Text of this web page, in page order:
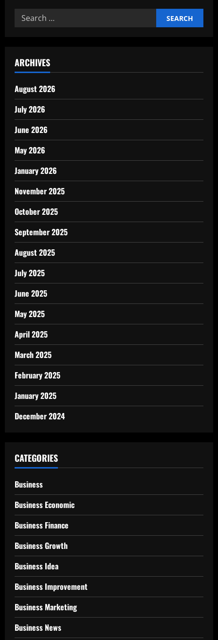
Improves
Search
for:
ARCHIVES
August 2026
July 2026
June 2026
May 2026
January 2026
November 2025
October 2025
September 2025
August 2025
July 2025
June 2025
May 2025
April 2025
March 2025
February 2025
January 2025
December 2024
CATEGORIES
Business
Business Economic
Business Finance
Business Growth
Business Idea
Business Improvement
Business Marketing
Business News